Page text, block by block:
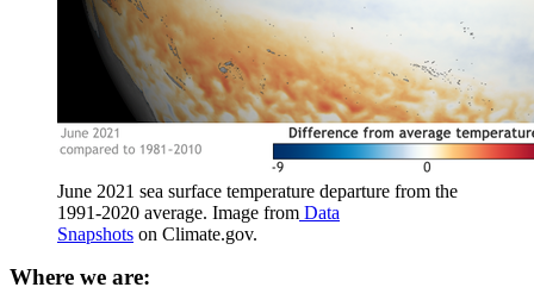
June 2021 sea surface temperature departure from the
1991-2020 average. Image from Data
Snapshots on Climate.gov.
Where we are: